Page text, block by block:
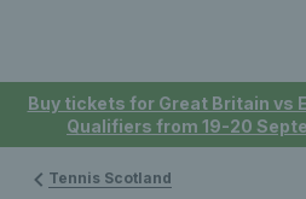
Buy tickets for Great Britain vs
Qualifiers from 19-20
Tennis Scotland